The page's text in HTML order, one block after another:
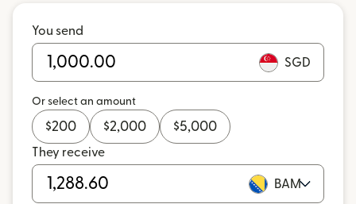
You send
SGD
Or select an amount
$200 $2,000 $5,000
They receive
BAM